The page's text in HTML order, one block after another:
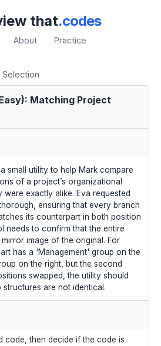
that.codes
About Practice
Matching Project
small utility to help Mark compare
of a project’s organizational
exactly alike. Eva requested
ensuring that every branch
its counterpart in both position
needs to confirm that the entire
image of the original. For
has a 'Management' group on the
on the right, but the second
swapped, the utility should
are not identical.
code, then decide if the code is